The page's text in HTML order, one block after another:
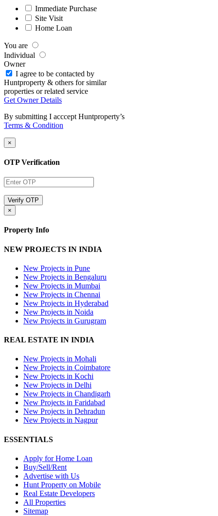
Immediate Purchase
Site Visit
Home Loan
You are
Individual
Owner
I agree to be contacted by
Huntproperty & others for similar
properties or related service
Get Owner Details
By submitting I acccept Huntproperty’s
Terms & Condition
×
OTP Verification
×
Property Info
NEW PROJECTS IN INDIA
New Projects in Pune
New Projects in Bengaluru
New Projects in Mumbai
New Projects in Chennai
New Projects in Hyderabad
New Projects in Noida
New Projects in Gurugram
REAL ESTATE IN INDIA
New Projects in Mohali
New Projects in Coimbatore
New Projects in Kochi
New Projects in Delhi
New Projects in Chandigarh
New Projects in Faridabad
New Projects in Dehradun
New Projects in Nagpur
ESSENTIALS
Apply for Home Loan
Buy/Sell/Rent
Advertise with Us
Hunt Property on Mobile
Real Estate Developers
All Properties
Sitemap